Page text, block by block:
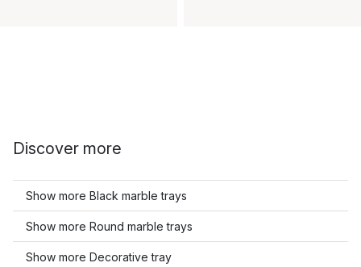
Discover more
Show more Black marble trays
Show more Round marble trays
Show more Decorative tray